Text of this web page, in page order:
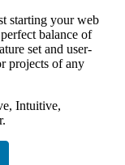
starting your web
balance of
set and user-
projects of any
Intuitive,